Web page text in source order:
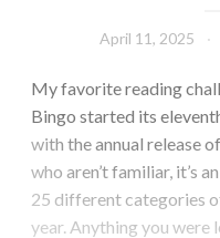
April 11, 2025
My favorite reading
Bingo started its
with the annual release
who aren’t familiar, it’s
25 different categories
year. Anything you were